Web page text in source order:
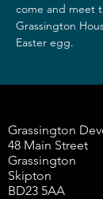
come and meet
Grassington
Easter egg.
Grassington
48 Main Street
Grassington
Skipton
BD23 5AA